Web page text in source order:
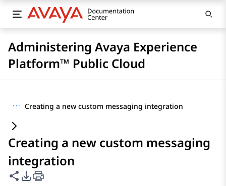
Administering Avaya Experience
Platform™ Public Cloud
··· Creating a new custom messaging integration
Creating a new custom messaging
integration
共享此页面
PDF 导出选项